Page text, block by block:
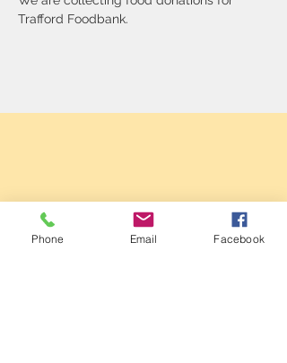
Trafford Foodbank.
Phone Email Facebook